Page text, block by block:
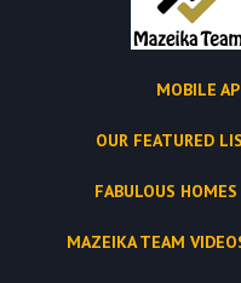
MOBILE
OUR FEATURED
FABULOUS
MAZEIKA TEAM